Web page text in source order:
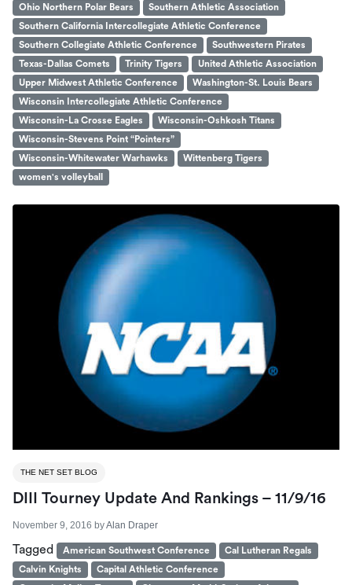
Ohio Northern Polar Bears
Southern Athletic Association
Southern California Intercollegiate Athletic Conference
Southern Collegiate Athletic Conference
Southwestern Pirates
Texas-Dallas Comets
Trinity Tigers
United Athletic Association
Upper Midwest Athletic Conference
Washington-St. Louis Bears
Wisconsin Intercollegiate Athletic Conference
Wisconsin-La Crosse Eagles
Wisconsin-Oshkosh Titans
Wisconsin-Stevens Point “Pointers”
Wisconsin-Whitewater Warhawks
Wittenberg Tigers
women's volleyball
THE NET SET BLOG
DIII Tourney Update And Rankings – 11/9/16
November 9, 2016 byAlan Draper
Tagged American Southwest Conference
Cal Lutheran Regals
Calvin Knights
Capital Athletic Conference